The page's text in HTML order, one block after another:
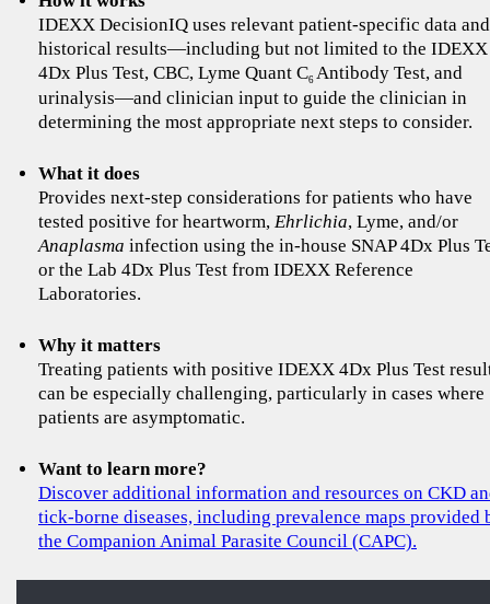
IDEXX DecisionIQ uses relevant patient-specific data and
historical results—including but not limited to the IDEXX
4Dx Plus Test, CBC, Lyme Quant C6 Antibody Test, and
urinalysis—and clinician input to guide the clinician in
determining the most appropriate next steps to consider.
What it does
Provides next-step considerations for patients who have
tested positive for heartworm, Ehrlichia, Lyme, and/or
Anaplasma infection using the in-house SNAP 4Dx Plus
or the Lab 4Dx Plus Test from IDEXX Reference
Laboratories.
Why it matters
Treating patients with positive IDEXX 4Dx Plus Test
can be especially challenging, particularly in cases where
patients are asymptomatic.
Want to learn more?
Discover additional information and resources on CKD
tick-borne diseases, including prevalence maps provided
the Companion Animal Parasite Council (CAPC).